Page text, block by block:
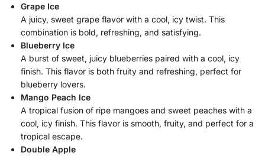
Grape Ice
A juicy, sweet grape flavor with a cool, icy twist. This
combination is bold, refreshing, and satisfying.
Blueberry Ice
A burst of sweet, juicy blueberries paired with a cool, icy
finish. This flavor is both fruity and refreshing, perfect for
blueberry lovers.
Mango Peach Ice
A tropical fusion of ripe mangoes and sweet peaches with a
cool, icy finish. This flavor is smooth, fruity, and perfect for a
tropical escape.
Double Apple